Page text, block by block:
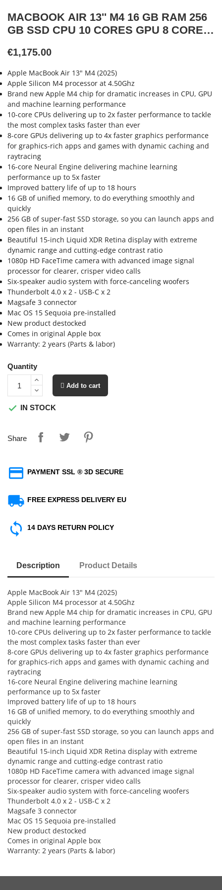
MACBOOK AIR 13'' M4 16 GB RAM 256
GB SSD CPU 10 CORES GPU 8 CORES
€1,175.00
Apple MacBook Air 13" M4 (2025)
Apple Silicon M4 processor at 4.50Ghz
Brand new Apple M4 chip for dramatic increases in CPU, GPU
and machine learning performance
10-core CPUs delivering up to 2x faster performance to tackle
the most complex tasks faster than ever
8-core GPUs delivering up to 4x faster graphics performance
for graphics-rich apps and games with dynamic caching and
raytracing
16-core Neural Engine delivering machine learning
performance up to 5x faster
Improved battery life of up to 18 hours
16 GB of unified memory, to do everything smoothly and
quickly
256 GB of super-fast SSD storage, so you can launch apps and
open files in an instant
Beautiful 15-inch Liquid XDR Retina display with extreme
dynamic range and cutting-edge contrast ratio
1080p HD FaceTime camera with advanced image signal
processor for clearer, crisper video calls
Six-speaker audio system with force-canceling woofers
Thunderbolt 4.0 x 2 - USB-C x 2
Magsafe 3 connector
Mac OS 15 Sequoia pre-installed
New product destocked
Comes in original Apple box
Warranty: 2 years (Parts & labor)
Quantity
 Add to cart
 IN STOCK
Share
PAYMENT SSL ® 3D SECURE
FREE EXPRESS DELIVERY EU
14 DAYS RETURN POLICY
Description Product Details
Apple MacBook Air 13" M4 (2025)
Apple Silicon M4 processor at 4.50Ghz
Brand new Apple M4 chip for dramatic increases in CPU, GPU
and machine learning performance
10-core CPUs delivering up to 2x faster performance to tackle
the most complex tasks faster than ever
8-core GPUs delivering up to 4x faster graphics performance
for graphics-rich apps and games with dynamic caching and
raytracing
16-core Neural Engine delivering machine learning
performance up to 5x faster
Improved battery life of up to 18 hours
16 GB of unified memory, to do everything smoothly and
quickly
256 GB of super-fast SSD storage, so you can launch apps and
open files in an instant
Beautiful 15-inch Liquid XDR Retina display with extreme
dynamic range and cutting-edge contrast ratio
1080p HD FaceTime camera with advanced image signal
processor for clearer, crisper video calls
Six-speaker audio system with force-canceling woofers
Thunderbolt 4.0 x 2 - USB-C x 2
Magsafe 3 connector
Mac OS 15 Sequoia pre-installed
New product destocked
Comes in original Apple box
Warranty: 2 years (Parts & labor)